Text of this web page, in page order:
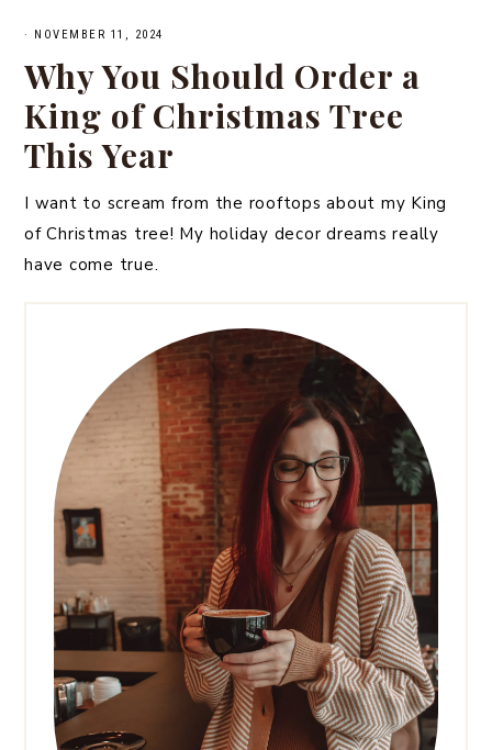
· NOVEMBER 11, 2024
Why You Should Order a
King of Christmas Tree
This Year
I want to scream from the rooftops about my King
of Christmas tree! My holiday decor dreams really
have come true.